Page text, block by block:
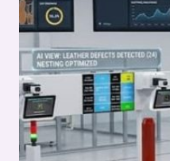
WARP
CIRCULAR
KNITTING
AND
TPU
MOLDED
TEXTILES